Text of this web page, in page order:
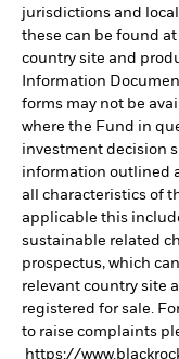
jurisdictions and
these can be found
country site and
Information
forms may not be
where the Fund in
investment decision
information outlined
all characteristics of
applicable this
sustainable related
prospectus, which
relevant country site
registered for sale.
to raise complaints
https://